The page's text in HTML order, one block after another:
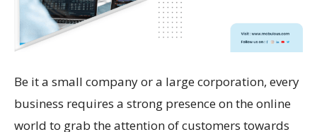
Be it a small company or a large corporation, every
business requires a strong presence on the online
world to grab the attention of customers towards